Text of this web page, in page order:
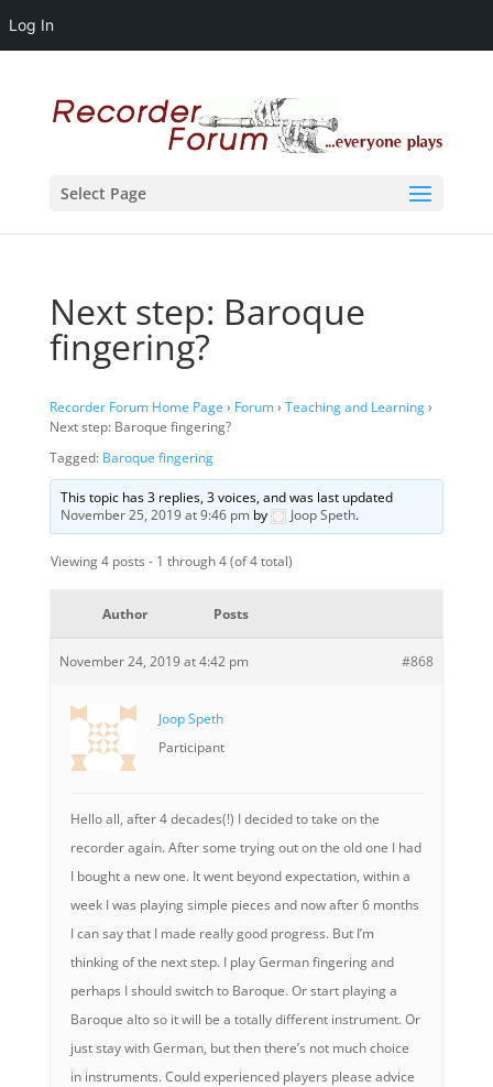
Log In
Select Page
Next step: Baroque
fingering?
Recorder Forum Home Page › Forum› Teaching and Learning›
Next step: Baroque fingering?
Tagged: Baroque fingering
This topic has 3 replies, 3 voices, and was last updated
November 25, 2019 at 9:46 pmby Joop Speth.
Viewing 4 posts - 1 through 4 (of 4 total)
Author Posts
November 24, 2019 at 4:42 pm #868
Joop Speth
Participant
Hello all, after 4 decades(!) I decided to take on the
recorder again. After some trying out on the old one I had
I bought a new one. It went beyond expectation, within a
week I was playing simple pieces and now after 6 months
I can say that I made really good progress. But I’m
thinking of the next step. I play German fingering and
perhaps I should switch to Baroque. Or start playing a
Baroque alto so it will be a totally different instrument. Or
just stay with German, but then there’s not much choice
in instruments. Could experienced players please advice